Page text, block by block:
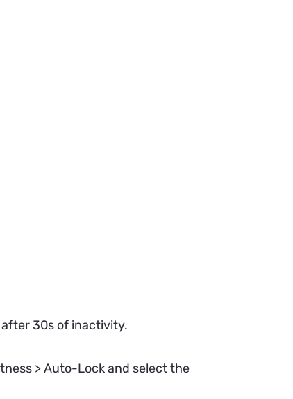
30s of inactivity.
> Auto-Lock and select the